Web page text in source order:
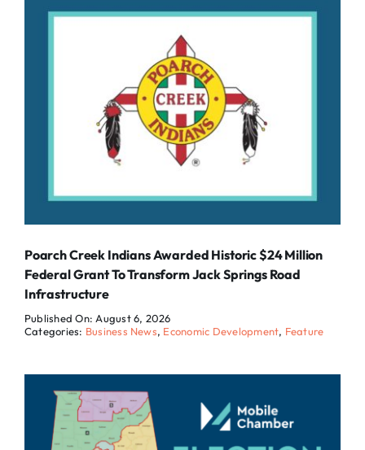
Poarch Creek Indians Awarded Historic $24 Million
Federal Grant To Transform Jack Springs Road
Infrastructure
Published On: August 6, 2026
Categories: Business News, Economic Development, Feature